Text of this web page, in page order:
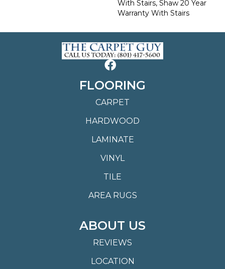
With Stairs, Shaw 20 Year
Warranty With Stairs
FLOORING
CARPET
HARDWOOD
LAMINATE
VINYL
TILE
AREA RUGS
ABOUT US
REVIEWS
LOCATION